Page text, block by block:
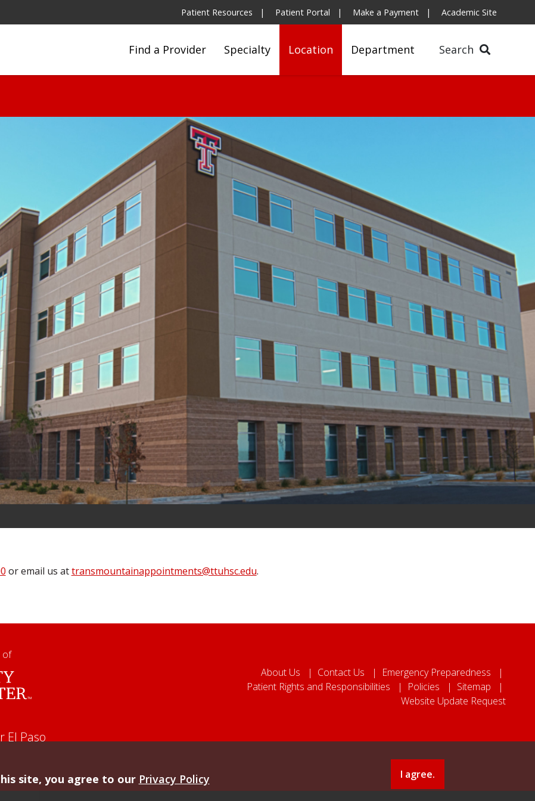
Patient Resources Patient Portal Make a Payment Academic Site
Find a Provider Specialty Location Department Search
or email us attransmountainappointments@ttuhsc.edu.
of
El Paso
About Us Contact Us
Emergency Preparedness
Patient Rights and Responsibilities
Policies
Sitemap
Website Update Request
site, you agree to our Privacy Policy I agree.